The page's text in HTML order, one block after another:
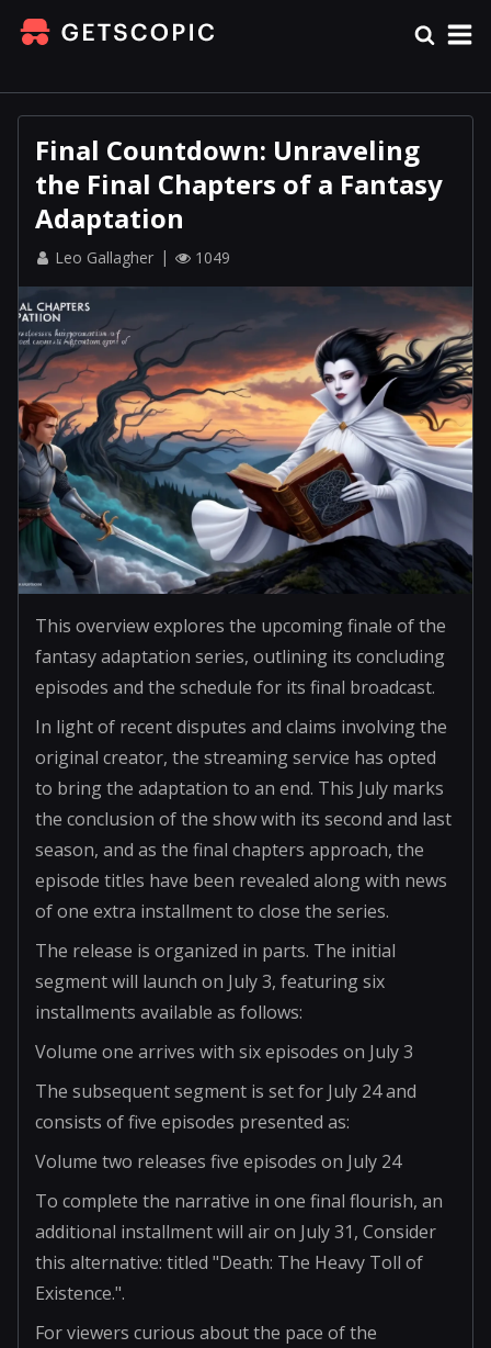
Final Countdown: Unraveling
the Final Chapters of a Fantasy
Adaptation
Leo Gallagher 1049
This overview explores the upcoming finale of the
fantasy adaptation series, outlining its concluding
episodes and the schedule for its final broadcast.
In light of recent disputes and claims involving the
original creator, the streaming service has opted
to bring the adaptation to an end. This July marks
the conclusion of the show with its second and last
season, and as the final chapters approach, the
episode titles have been revealed along with news
of one extra installment to close the series.
The release is organized in parts. The initial
segment will launch on July 3, featuring six
installments available as follows:
Volume one arrives with six episodes on July 3
The subsequent segment is set for July 24 and
consists of five episodes presented as:
Volume two releases five episodes on July 24
To complete the narrative in one final flourish, an
additional installment will air on July 31, Consider
this alternative: titled "Death: The Heavy Toll of
Existence.".
For viewers curious about the pace of the